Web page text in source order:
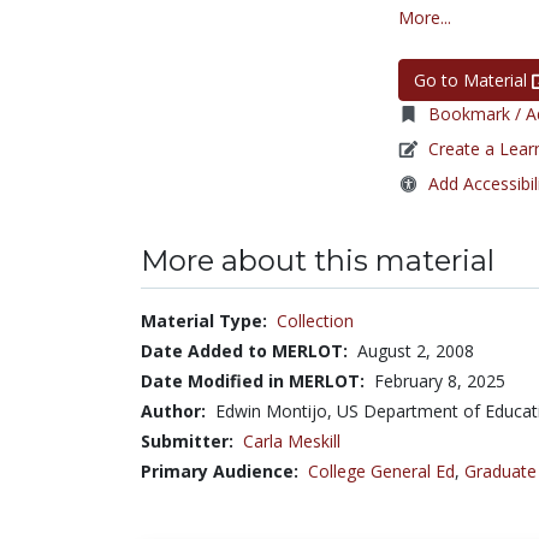
More...
Go to Material
Bookmark /
Create a
Add
More about this material
Material Type: Collection
Date Added to MERLOT: August 2, 2008
Date Modified in MERLOT: February 8, 2025
Author: Edwin Montijo, US Department of
Submitter: Carla Meskill
Primary Audience: College General Ed,